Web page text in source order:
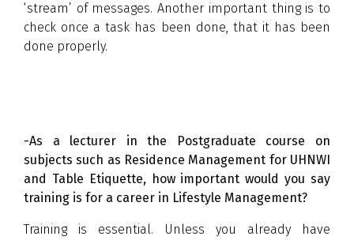
‘stream’ of messages. Another important thing is to
check once a task has been done, that it has been
done properly.
-As a lecturer in the Postgraduate course on
subjects such as Residence Management for UHNWI
and Table Etiquette, how important would you say
training is for a career in Lifestyle Management?
Training is essential. Unless you already have